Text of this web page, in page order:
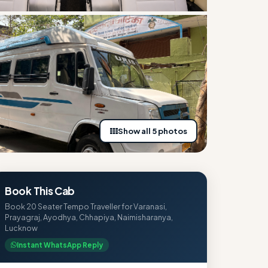
Show all 5 photos
Book This Cab
Book 20 Seater Tempo Traveller for Varanasi,
Prayagraj, Ayodhya, Chhapiya, Naimisharanya,
Lucknow
Instant WhatsApp Reply